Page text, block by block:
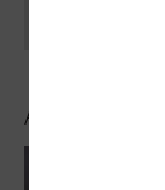
Artificial